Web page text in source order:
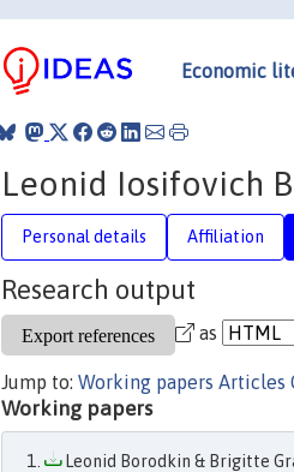
Economic
Leonid Iosifovich
Personal details Affiliation
Research output
as
Jump to: Working papers Articles
Working papers
Leonid Borodkin & Brigitte